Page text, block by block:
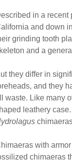
in a recent
and down
grinding tooth
and a
they differ in
and they
waste. Like many
leathery
with
chimaeras